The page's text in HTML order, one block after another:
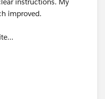
and 'Continuous'.
Count Distinct of Email
but hope it helps!
improved.
onto
to be changed?